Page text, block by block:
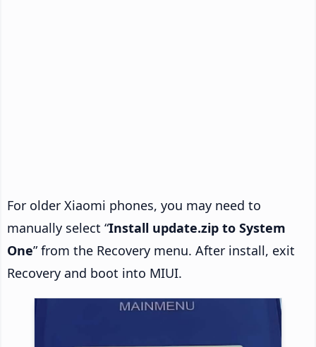
For older Xiaomi phones, you may need to
manually select “Install update.zip to System
One” from the Recovery menu. After install, exit
Recovery and boot into MIUI.